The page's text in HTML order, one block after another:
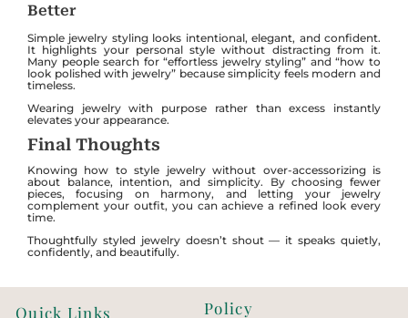
Better
Simple jewelry styling looks intentional, elegant, and confident.
It highlights your personal style without distracting from it.
Many people search for “effortless jewelry styling” and “how to
look polished with jewelry” because simplicity feels modern and
timeless.
Wearing jewelry with purpose rather than excess instantly
elevates your appearance.
Final Thoughts
Knowing how to style jewelry without over-accessorizing is
about balance, intention, and simplicity. By choosing fewer
pieces, focusing on harmony, and letting your jewelry
complement your outfit, you can achieve a refined look every
time.
Thoughtfully styled jewelry doesn’t shout — it speaks quietly,
confidently, and beautifully.
Quick Links Policy